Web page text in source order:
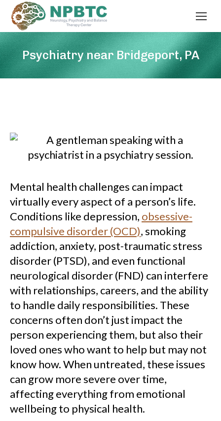
Psychiatry near Bridgeport, PA
Mental health challenges can impact
virtually every aspect of a person’s life.
Conditions like depression, obsessive-
compulsive disorder (OCD), smoking
addiction, anxiety, post-traumatic stress
disorder (PTSD), and even functional
neurological disorder (FND) can interfere
with relationships, careers, and the ability
to handle daily responsibilities. These
concerns often don’t just impact the
person experiencing them, but also their
loved ones who want to help but may not
know how. When untreated, these issues
can grow more severe over time,
affecting everything from emotional
wellbeing to physical health.